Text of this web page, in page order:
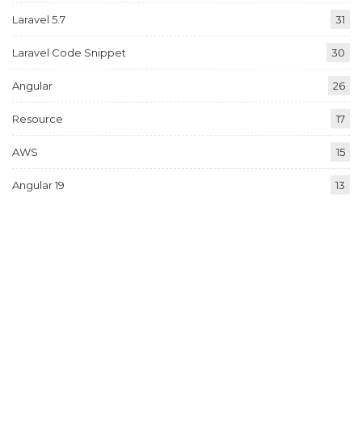
Laravel 5.7 31
Laravel Code Snippet 30
Angular 26
Resource 17
AWS 15
Angular 19 13